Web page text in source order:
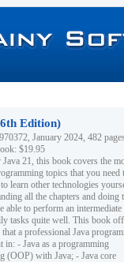
Edition)
January 2024, 482
$19.95
21, this book covers the
topics that you need
learn other technologies
all the chapters and doing
able to perform an intermediate
tasks quite well. This book
that a professional Java
in: - Java as a programming
(OOP) with Java; - Java core